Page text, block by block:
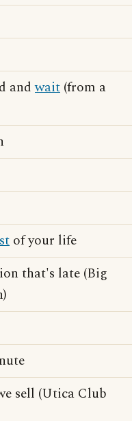
andwait (from a
of your life
that's late (Big
sell (Utica Club